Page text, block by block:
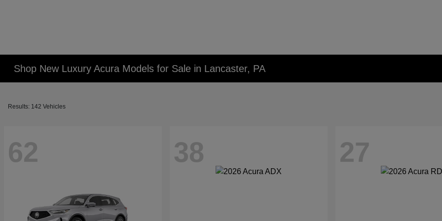
Shop New Luxury Acura Models for Sale in Lancaster, PA
Results: 142 Vehicles
62 38 27